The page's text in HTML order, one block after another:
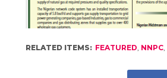
RELATED ITEMS: FEATURED NNPC,